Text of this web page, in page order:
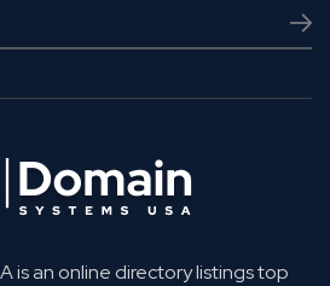
is an online directory listings top